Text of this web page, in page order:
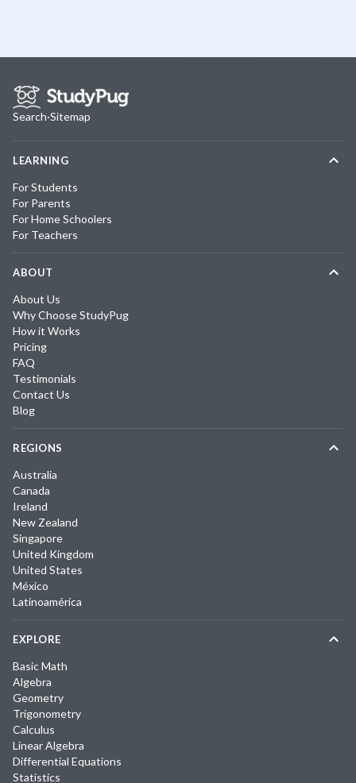
Search·Sitemap
LEARNING
For Students
For Parents
For Home Schoolers
For Teachers
ABOUT
About Us
Why Choose StudyPug
How it Works
Pricing
FAQ
Testimonials
Contact Us
Blog
REGIONS
Australia
Canada
Ireland
New Zealand
Singapore
United Kingdom
United States
México
Latinoamérica
EXPLORE
Basic Math
Algebra
Geometry
Trigonometry
Calculus
Linear Algebra
Differential Equations
Statistics